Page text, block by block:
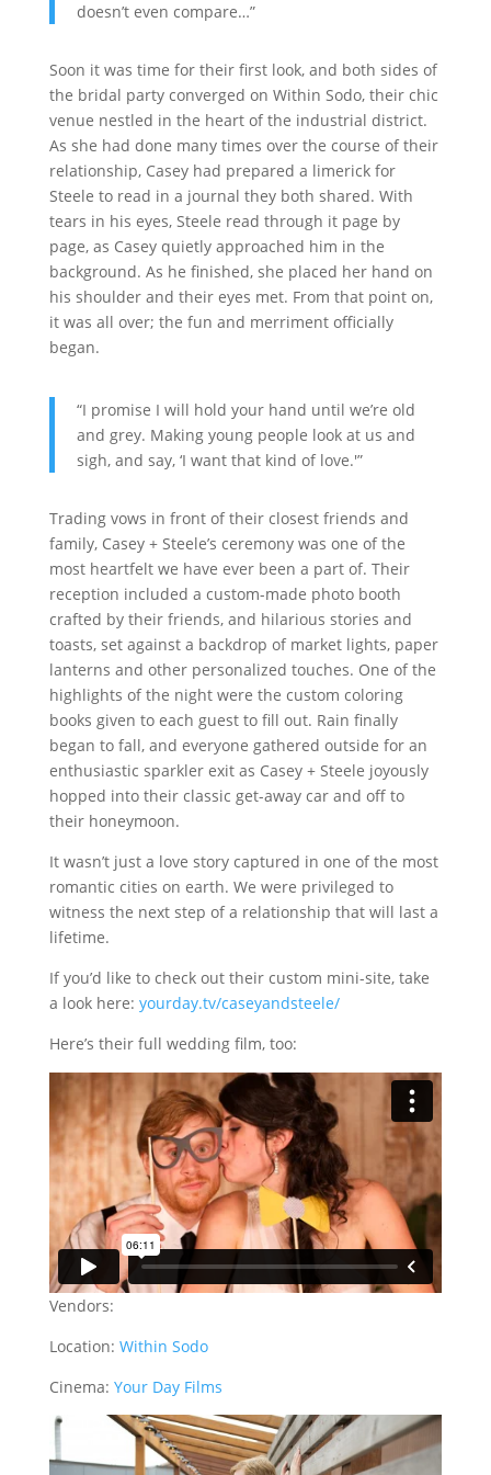
doesn’t even compare…”
Soon it was time for their first look, and both sides of
the bridal party converged on Within Sodo, their chic
venue nestled in the heart of the industrial district.
As she had done many times over the course of their
relationship, Casey had prepared a limerick for
Steele to read in a journal they both shared. With
tears in his eyes, Steele read through it page by
page, as Casey quietly approached him in the
background. As he finished, she placed her hand on
his shoulder and their eyes met. From that point on,
it was all over; the fun and merriment officially
began.
“I promise I will hold your hand until we’re old
and grey. Making young people look at us and
sigh, and say, ‘I want that kind of love.'”
Trading vows in front of their closest friends and
family, Casey + Steele’s ceremony was one of the
most heartfelt we have ever been a part of. Their
reception included a custom-made photo booth
crafted by their friends, and hilarious stories and
toasts, set against a backdrop of market lights, paper
lanterns and other personalized touches. One of the
highlights of the night were the custom coloring
books given to each guest to fill out. Rain finally
began to fall, and everyone gathered outside for an
enthusiastic sparkler exit as Casey + Steele joyously
hopped into their classic get-away car and off to
their honeymoon.
It wasn’t just a love story captured in one of the most
romantic cities on earth. We were privileged to
witness the next step of a relationship that will last a
lifetime.
If you’d like to check out their custom mini-site, take
a look here: yourday.tv/caseyandsteele/
Here’s their full wedding film, too:
Vendors:
Location: Within Sodo
Cinema: Your Day Films